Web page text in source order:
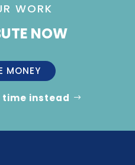
WORK
NOW
MONEY
time instead